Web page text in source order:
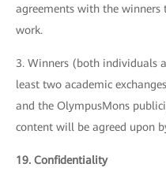
agreements with the winners
work.
3. Winners (both individuals
least two academic
and the OlympusMons
content will be agreed upon
19. Confidentiality